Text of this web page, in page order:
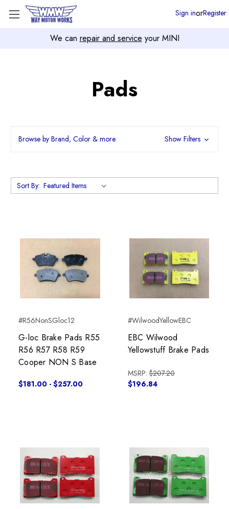
We can repair and service your MINI
Sign inorRegister
Pads
Browse by Brand, Color & more Show Filters
Sort By:
#R56NonSGloc12
G-loc Brake Pads R55
R56 R57 R58 R59
Cooper NON S Base
$181.00 - $257.00
#WilwoodYellowEBC
EBC Wilwood
Yellowstuff Brake Pads
MSRP:$207.20
$196.84